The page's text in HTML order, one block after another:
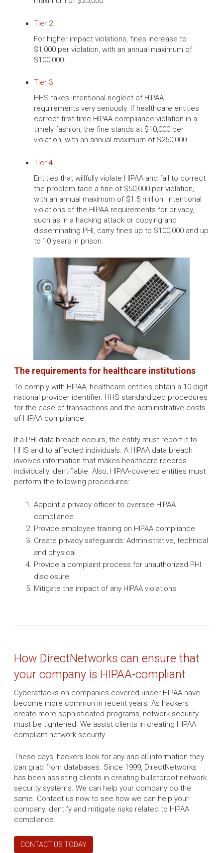
Tier 2
For higher impact violations, fines increase to
$1,000 per violation, with an annual maximum of
$100,000.
Tier 3
HHS takes intentional neglect of HIPAA
requirements very seriously. If healthcare entities
correct first-time HIPAA compliance violation in a
timely fashion, the fine stands at $10,000 per
violation, with an annual maximum of $250,000.
Tier 4
Entities that willfully violate HIPAA and fail to correct
the problem face a fine of $50,000 per violation,
with an annual maximum of $1.5 million. Intentional
violations of the HIPAA requirements for privacy,
such as in a hacking attack or copying and
disseminating PHI, carry fines up to $100,000 and up
to 10 years in prison.
The requirements for healthcare institutions
To comply with HIPAA, healthcare entities obtain a 10-digit
national provider identifier. HHS standardized procedures
for the ease of transactions and the administrative costs
of HIPAA compliance.
If a PHI data breach occurs, the entity must report it to
HHS and to affected individuals. A HIPAA data breach
involves information that makes healthcare records
individually identifiable. Also, HIPAA-covered entities must
perform the following procedures:
Appoint a privacy officer to oversee HIPAA
compliance
Provide employee training on HIPAA compliance
Create privacy safeguards: Administrative, technical
and physical
Provide a complaint process for unauthorized PHI
disclosure
Mitigate the impact of any HIPAA violations
How DirectNetworks can ensure that
your company is HIPAA-compliant
Cyberattacks on companies covered under HIPAA have
become more common in recent years. As hackers
create more sophisticated programs, network security
must be tightened. We assist clients in creating HIPAA
compliant network security.
These days, hackers look for any and all information they
can grab from databases. Since 1999, DirectNetworks
has been assisting clients in creating bulletproof network
security systems. We can help your company do the
same. Contact us now to see how we can help your
company identify and mitigate risks related to HIPAA
compliance.
CONTACT US TODAY